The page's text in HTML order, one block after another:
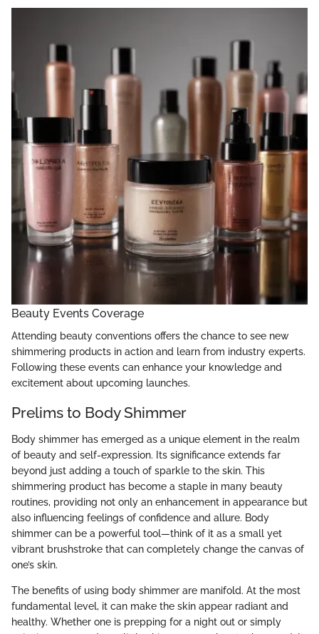
Beauty Events Coverage
Attending beauty conventions offers the chance to see new
shimmering products in action and learn from industry experts.
Following these events can enhance your knowledge and
excitement about upcoming launches.
Prelims to Body Shimmer
Body shimmer has emerged as a unique element in the realm
of beauty and self-expression. Its significance extends far
beyond just adding a touch of sparkle to the skin. This
shimmering product has become a staple in many beauty
routines, providing not only an enhancement in appearance but
also influencing feelings of confidence and allure. Body
shimmer can be a powerful tool—think of it as a small yet
vibrant brushstroke that can completely change the canvas of
one’s skin.
The benefits of using body shimmer are manifold. At the most
fundamental level, it can make the skin appear radiant and
healthy. Whether one is prepping for a night out or simply